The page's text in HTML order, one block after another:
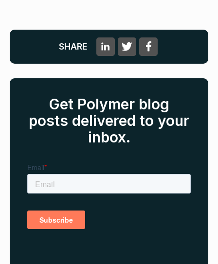
SHARE
Get Polymer blog
posts delivered to your
inbox.